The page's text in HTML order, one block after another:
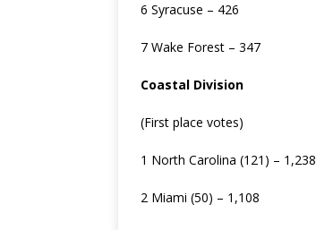
6 Syracuse – 426
7 Wake Forest – 347
Coastal Division
(First place votes)
1 North Carolina (121) – 1,238
2 Miami (50) – 1,108